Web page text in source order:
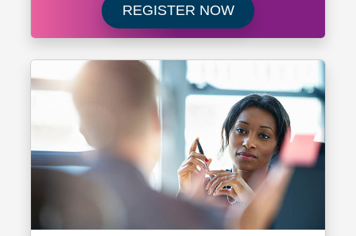
REGISTER NOWRegister now for